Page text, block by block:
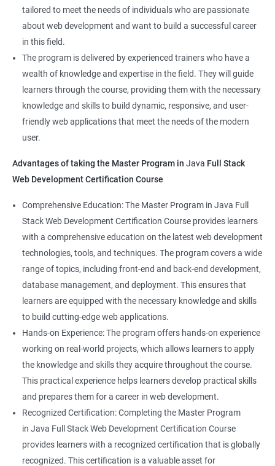
Related job roles
Java Full Stack Web Developer
Full Stack Java Developer
Front-End Developer
Web Developer
Back-End Developer
Web Designer
Full-Stack Developer
Ratings
tailored to meet the needs of individuals who are passionate
about web development and want to build a successful career
in this field.
The program is delivered by experienced trainers who have a
wealth of knowledge and expertise in the field. They will guide
learners through the course, providing them with the necessary
knowledge and skills to build dynamic, responsive, and user-
friendly web applications that meet the needs of the modern
user.
Advantages of taking the Master Program in Java Full Stack
Web Development Certification Course
Comprehensive Education: The Master Program in Java Full
Stack Web Development Certification Course provides learners
with a comprehensive education on the latest web development
technologies, tools, and techniques. The program covers a wide
range of topics, including front-end and back-end development,
database management, and deployment. This ensures that
learners are equipped with the necessary knowledge and skills
to build cutting-edge web applications.
Hands-on Experience: The program offers hands-on experience
working on real-world projects, which allows learners to apply
the knowledge and skills they acquire throughout the course.
This practical experience helps learners develop practical skills
and prepares them for a career in web development.
Recognized Certification: Completing the Master Program
in Java Full Stack Web Development Certification Course
provides learners with a recognized certification that is globally
recognized. This certification is a valuable asset for